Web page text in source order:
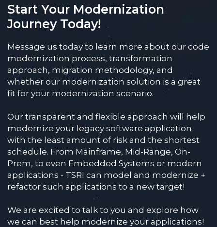
Start Your Modernization
Journey Today!
Message us today to learn more about our code
modernization process, transformation
approach, migration methodology, and
whether our modernization solution is a great
fit for your modernization scenario.
Our transparent and flexible approach will help
modernize your legacy software application
with the least amount of risk and the shortest
schedule. From Mainframe, Mid-Range, On-
Prem, to even Embedded Systems or modern
applications - TSRI can model and modernize +
refactor such applications to a new target!
We are excited to talk to you and explore how
we can best help modernize your applications!